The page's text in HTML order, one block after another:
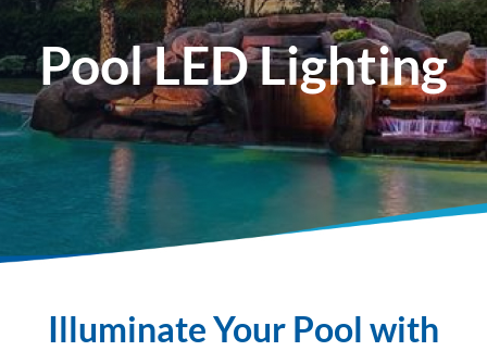
Pool LED Lighting
Illuminate Your Pool with